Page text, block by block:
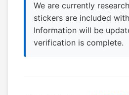
We are currently
stickers are included
Information will be
verification is complete.